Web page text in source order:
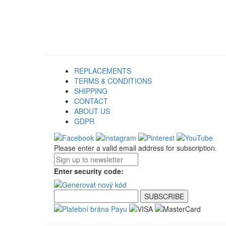
REPLACEMENTS
TERMS & CONDITIONS
SHIPPING
CONTACT
ABOUT US
GDPR
Please enter a valid email address for subscription.
Enter security code: